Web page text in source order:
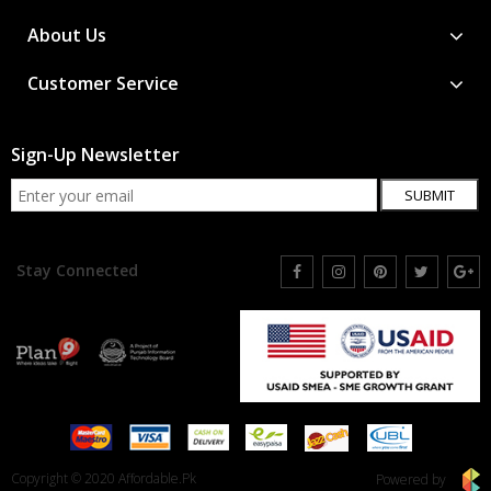
About Us
Customer Service
Sign-Up Newsletter
SUBMIT
Stay Connected
Copyright © 2020 Affordable.Pk Powered by